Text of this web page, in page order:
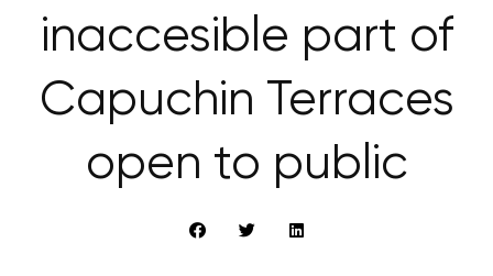
inaccesible part of
Capuchin Terraces
open to public